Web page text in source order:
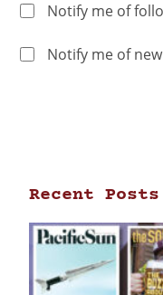
Notify me of
Notify me of
Recent Posts